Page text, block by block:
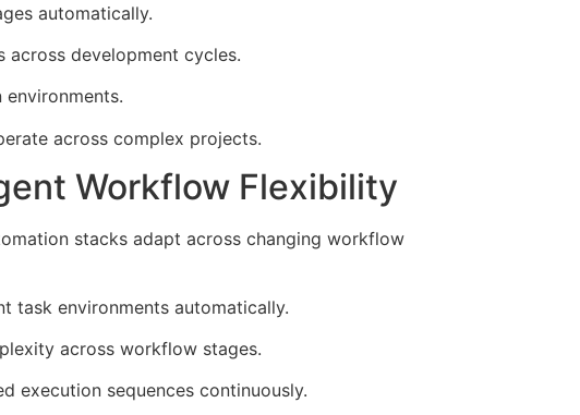
automatically.
development cycles.
across complex projects.
Workflow Flexibility
stacks adapt across changing workflow
task environments automatically.
across workflow stages.
execution sequences continuously.